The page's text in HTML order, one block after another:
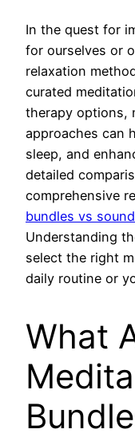
In the quest for
for ourselves or
relaxation
curated
therapy options,
approaches can
sleep, and
detailed
comprehensive
bundles vs
Understanding
select the right
daily routine or
What